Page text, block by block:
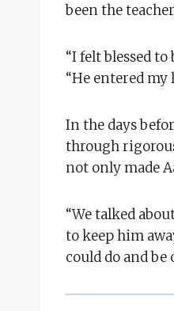
been the
“I felt blessed
“He entered my
In the days
through
not only made
“We talked
to keep him
could do and be